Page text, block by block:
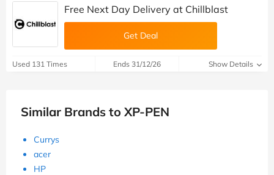
Free Next Day Delivery at Chillblast
Get Deal
Used 131 Times Ends 31/12/26 Show Details
Similar Brands to XP-PEN
Currys
acer
HP